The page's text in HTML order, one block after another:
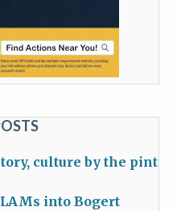
culture by the pint
into Bogert